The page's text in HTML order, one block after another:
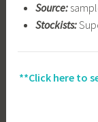
Source:
Stockists:
**Click here to